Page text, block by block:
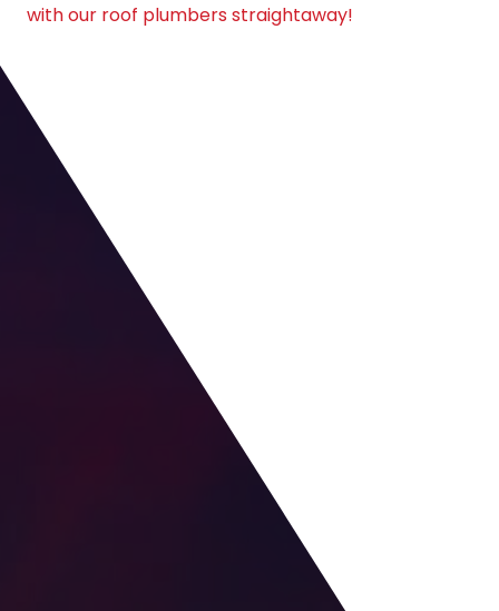
with our roof plumbers straightaway!